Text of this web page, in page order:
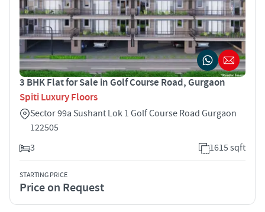
3 BHK Flat for Sale in Golf Course Road, Gurgaon
Spiti Luxury Floors
Sector 99a Sushant Lok 1 Golf Course Road Gurgaon
122505
3
1615 sqft
STARTING PRICE
Price on Request